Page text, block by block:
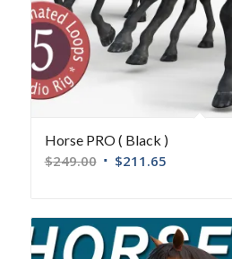
Horse PRO ( Black )
$249.00 $211.65